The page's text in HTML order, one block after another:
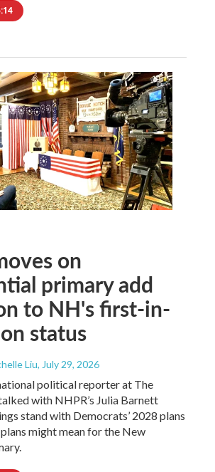
on
primary add
to NH's first-in-
status
Liu, July 29, 2026
political reporter at The
with NHPR’s Julia Barnett
stand with Democrats’ 2028 plans
might mean for the New